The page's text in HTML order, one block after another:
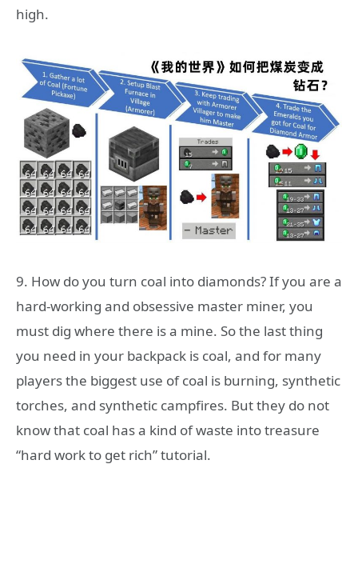
high.
9. How do you turn coal into diamonds? If you are a
hard-working and obsessive master miner, you
must dig where there is a mine. So the last thing
you need in your backpack is coal, and for many
players the biggest use of coal is burning, synthetic
torches, and synthetic campfires. But they do not
know that coal has a kind of waste into treasure
“hard work to get rich” tutorial.